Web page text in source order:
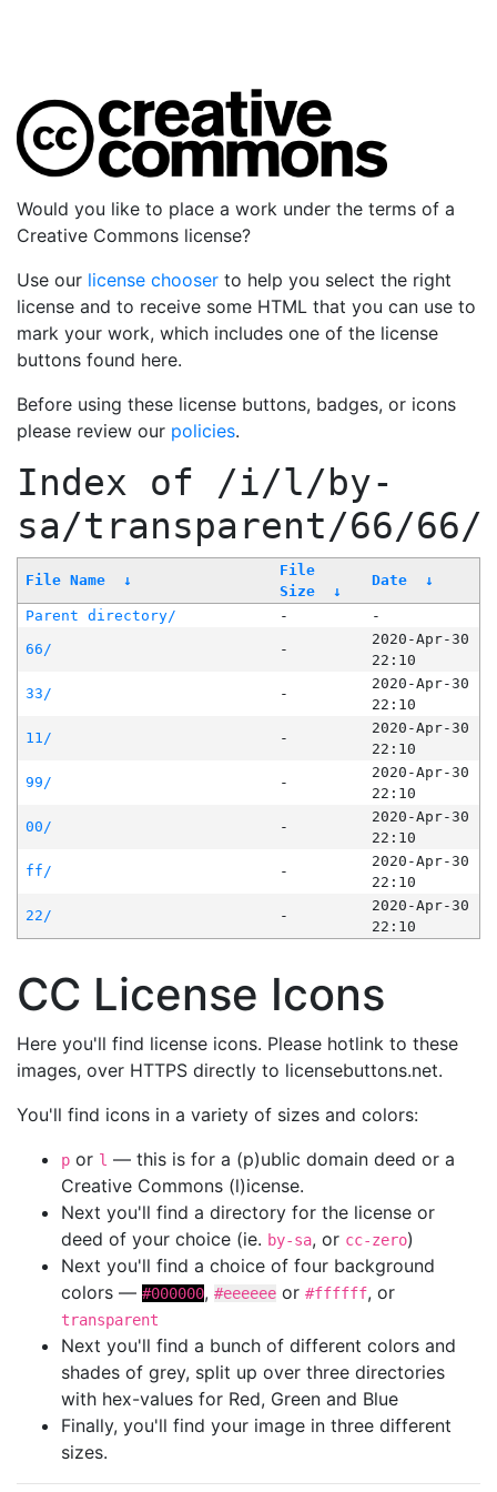
Would you like to place a work under the terms of a
Creative Commons license?
Use our license chooser to help you select the right
license and to receive some HTML that you can use to
mark your work, which includes one of the license
buttons found here.
Before using these license buttons, badges, or icons
please review our policies.
Index of /i/l/by-
sa/transparent/66/66/
File Name ↓
File
Size
↓
Date ↓
Parent directory/ -
-
66/
-
2020-Apr-30
22:10
33/
-
2020-Apr-30
22:10
11/
-
2020-Apr-30
22:10
99/
-
2020-Apr-30
22:10
00/
-
2020-Apr-30
22:10
ff/
-
2020-Apr-30
22:10
22/
-
2020-Apr-30
22:10
CC License Icons
Here you'll find license icons. Please hotlink to these
images, over HTTPS directly to licensebuttons.net.
You'll find icons in a variety of sizes and colors:
p or l — this is for a (p)ublic domain deed or a
Creative Commons (l)icense.
Next you'll find a directory for the license or
deed of your choice (ie. by-sa, or cc-zero)
Next you'll find a choice of four background
colors — #000000, #eeeeee or #ffffff, or
transparent
Next you'll find a bunch of different colors and
shades of grey, split up over three directories
with hex-values for Red, Green and Blue
Finally, you'll find your image in three different
sizes.